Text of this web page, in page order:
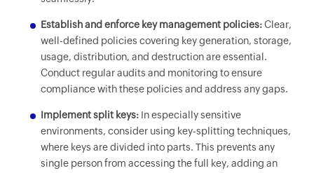
Establish and enforce key management policies:Clear,
well-defined policies covering key generation, storage,
usage, distribution, and destruction are essential.
Conduct regular audits and monitoring to ensure
compliance with these policies and address any gaps.
Implement split keys:In especially sensitive
environments, consider using key-splitting techniques,
where keys are divided into parts. This prevents any
single person from accessing the full key, adding an